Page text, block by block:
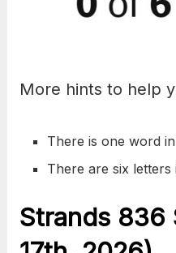
More hints to help
There is one word
There are six
Strands 836